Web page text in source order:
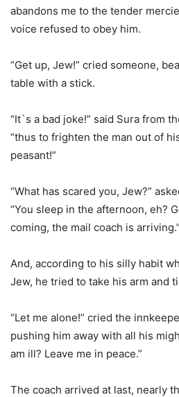
abandons me to the tender
voice refused to obey him.
“Get up, Jew!” cried someone,
table with a stick.
“It`s a bad joke!” said Sura from
“thus to frighten the man out of
peasant!”
“What has scared you, Jew?”
“You sleep in the afternoon, eh?
coming, the mail coach is arriving.”
And, according to his silly habit
Jew, he tried to take his arm and
“Let me alone!” cried the
pushing him away with all his
am ill? Leave me in peace.”
The coach arrived at last, nearly